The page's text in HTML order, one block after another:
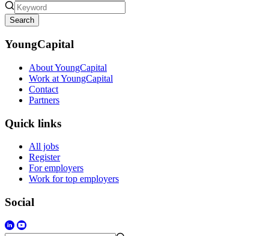
Search
YoungCapital
About YoungCapital
Work at YoungCapital
Contact
Partners
Quick links
All jobs
Register
For employers
Work for top employers
Social